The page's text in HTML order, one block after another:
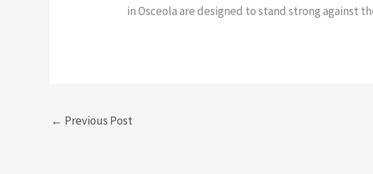
in Osceola are designed to stand strong against
← Previous Post